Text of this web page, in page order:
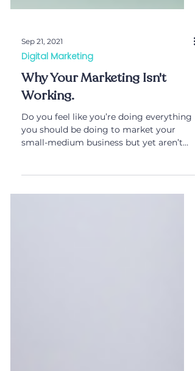
Sep 21, 2021
Digital Marketing
Why Your Marketing Isn't
Working.
Do you feel like you’re doing everything
small-medium business but yet aren’t